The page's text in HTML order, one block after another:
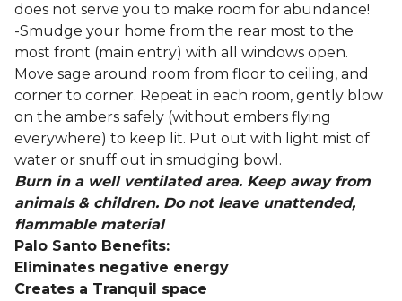
does not serve you to make room for abundance!
-Smudge your home from the rear most to the
most front (main entry) with all windows open.
Move sage around room from floor to ceiling, and
corner to corner. Repeat in each room, gently blow
on the ambers safely (without embers flying
everywhere) to keep lit. Put out with light mist of
water or snuff out in smudging bowl.
Burn in a well ventilated area. Keep away from
animals & children. Do not leave unattended,
flammable material
Palo Santo Benefits:
Eliminates negative energy
Creates a Tranquil space